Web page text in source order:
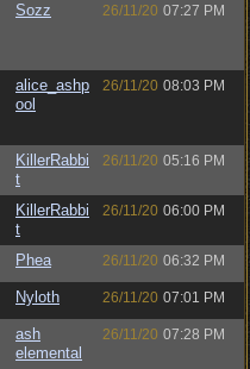
Sozz 26/11/20 07:27 PM
alice_ashp
ool
26/11/20 08:03 PM
KillerRabbi
t
26/11/20 05:16 PM
KillerRabbi
t
26/11/20 06:00 PM
Phea 26/11/20 06:32 PM
Nyloth 26/11/20 07:01 PM
ash
elemental
26/11/20 07:28 PM